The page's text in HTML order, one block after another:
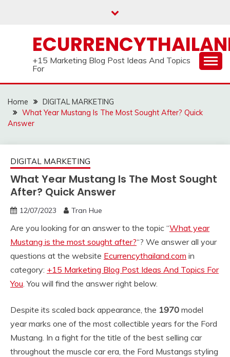
+15 Marketing Blog Post Ideas And Topics
For
Home
DIGITAL MARKETING
What Year Mustang Is The Most Sought After? Quick
Answer
DIGITAL MARKETING
What Year Mustang Is The Most Sought
After? Quick Answer
12/07/2023 Tran Hue
Are you looking for an answer to the topic “What year
Mustang is the most sought after?“? We answer all your
questions at the website Ecurrencythailand.com in
category: +15 Marketing Blog Post Ideas And Topics For
You. You will find the answer right below.
Despite its scaled back appearance, the 1970 model
year marks one of the most collectible years for the Ford
Mustang. In a fight for the title of the best selling car
throughout the muscle car era, the Ford Mustangs styling